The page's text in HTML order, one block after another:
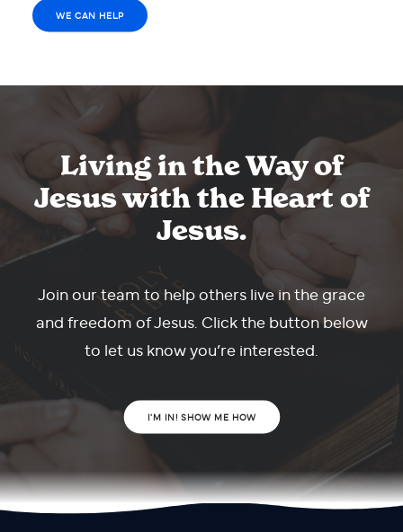
WE CAN HELP
Living in the Way of
Jesus with the Heart of
Jesus.
Join our team to help others live in the grace
and freedom of Jesus. Click the button below
to let us know you’re interested.
I'M IN! SHOW ME HOW